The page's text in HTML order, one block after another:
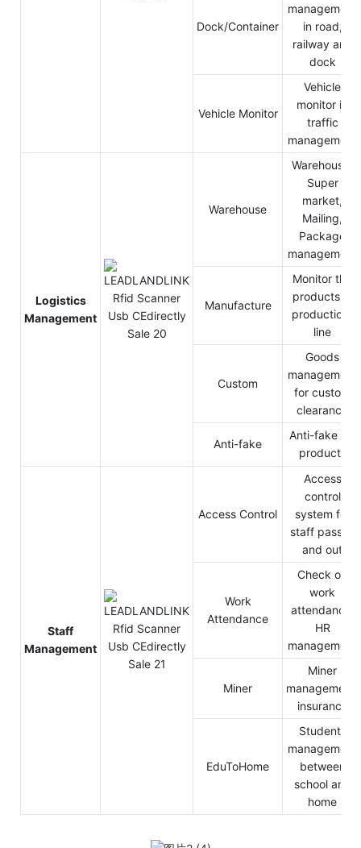
Dock/Container
management
in road,
railway and
dock
Vehicle Monitor
Vehicle
monitor in
traffic
management
Logistics
Management
Warehouse
Warehouse,
Super
market,
Mailing,
Package
management
Manufacture
Monitor the
products in
production-
line
Custom
Goods
management
for custom
clearance
Anti-fake
Anti-fake for
products
Staff
Management
Access Control
Access
control
system for
staff pass in
and out
Work
Attendance
Check on
work
attendance,
HR
management
Miner
Miner
management,
insurance
EduToHome
Students
management
between
school and
home